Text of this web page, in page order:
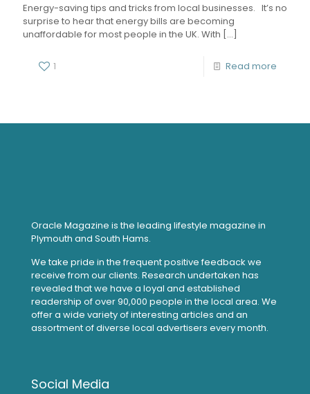
Energy-saving tips and tricks from local businesses. It’s no
surprise to hear that energy bills are becoming
unaffordable for most people in the UK. With […]
1 Read more
Oracle Magazine is the leading lifestyle magazine in
Plymouth and South Hams.
We take pride in the frequent positive feedback we
receive from our clients. Research undertaken has
revealed that we have a loyal and established
readership of over 90,000 people in the local area. We
offer a wide variety of interesting articles and an
assortment of diverse local advertisers every month.
Social Media